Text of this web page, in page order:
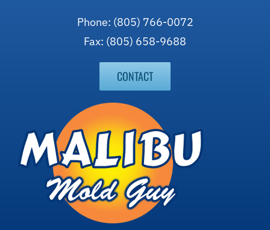
Phone: (805) 766-0072
Fax: (805) 658-9688
CONTACT